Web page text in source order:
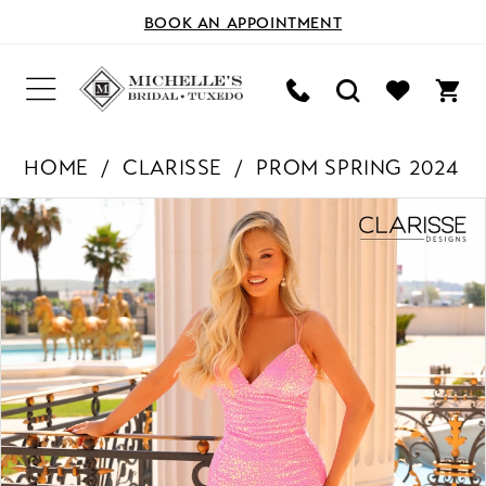
BOOK AN APPOINTMENT
HOME CLARISSE
PROM SPRING 2024
Products
Views
Carousel
Skip
to
end
PAUSE AUTOPLAY
PREVIOUS SLIDE
NEXT SLIDE
0
1